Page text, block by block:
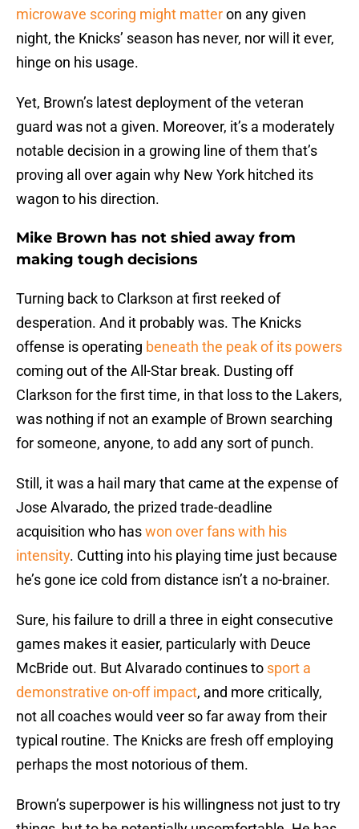
microwave scoring might matteron any given
night, the Knicks’ season has never, nor will it ever,
hinge on his usage.
Yet, Brown’s latest deployment of the veteran
guard was not a given. Moreover, it’s a moderately
notable decision in a growing line of them that’s
proving all over again why New York hitched its
wagon to his direction.
Mike Brown has not shied away from
making tough decisions
Turning back to Clarkson at first reeked of
desperation. And it probably was. The Knicks
offense is operating beneath the peak of its powers
coming out of the All-Star break. Dusting off
Clarkson for the first time, in that loss to the Lakers,
was nothing if not an example of Brown searching
for someone, anyone, to add any sort of punch.
Still, it was a hail mary that came at the expense of
Jose Alvarado, the prized trade-deadline
acquisition who haswon over fans with his
intensity. Cutting into his playing time just because
he’s gone ice cold from distance isn’t a no-brainer.
Sure, his failure to drill a three in eight consecutive
games makes it easier, particularly with Deuce
McBride out. But Alvarado continues to sport a
demonstrative on-off impact, and more critically,
not all coaches would veer so far away from their
typical routine. The Knicks are fresh off employing
perhaps the most notorious of them.
Brown’s superpower is his willingness not just to try